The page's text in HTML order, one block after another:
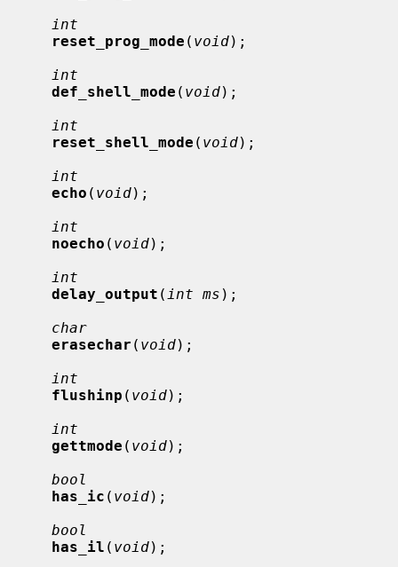
int
reset_prog_mode ( void);
int
def_shell_mode ( void);
int
reset_shell_mode ( void);
int
echo ( void);
int
noecho ( void);
int
delay_output ( int ms );
char
erasechar ( void);
int
flushinp ( void);
int
gettmode ( void);
bool
has_ic ( void);
bool
has_il ( void);